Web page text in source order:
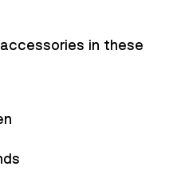
in these